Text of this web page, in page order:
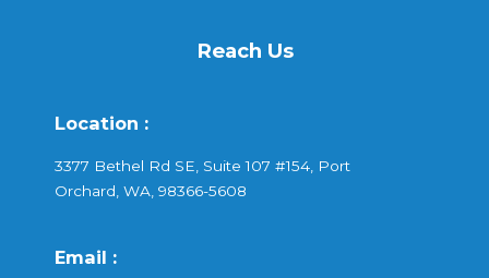
Reach Us
Location :
3377 Bethel Rd SE, Suite 107 #154, Port
Orchard, WA, 98366-5608
Email :